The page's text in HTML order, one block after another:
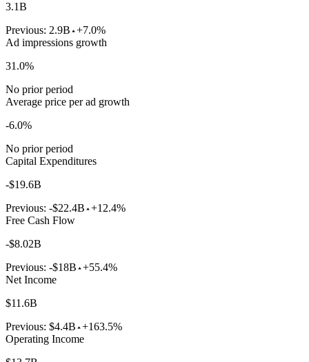
3.1B
Previous: 2.9B +7.0%
Ad impressions growth
31.0%
No prior period
Average price per ad growth
-6.0%
No prior period
Capital Expenditures
-$19.6B
Previous: -$22.4B +12.4%
Free Cash Flow
-$8.02B
Previous: -$18B +55.4%
Net Income
$11.6B
Previous: $4.4B +163.5%
Operating Income